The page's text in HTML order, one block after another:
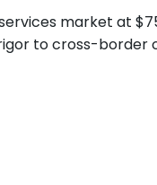
market at
to cross-border